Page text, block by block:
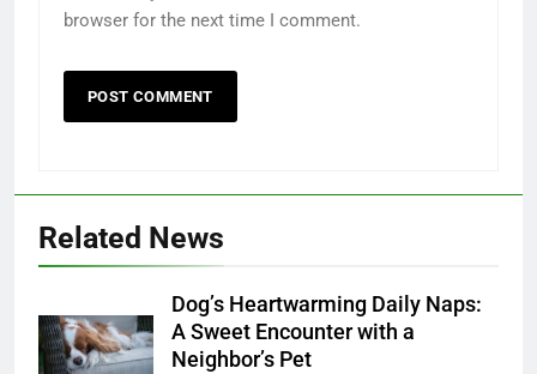
browser for the next time I comment.
Related News
Dog’s Heartwarming Daily Naps:
A Sweet Encounter with a
Neighbor’s Pet